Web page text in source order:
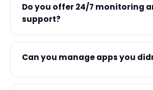
Do you offer 24/7 monitoring
support?
Can you manage apps you